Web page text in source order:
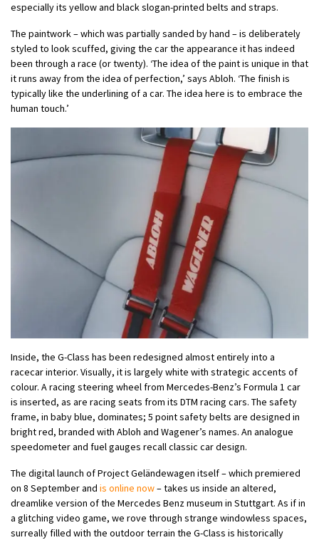
especially its yellow and black slogan-printed belts and straps.
The paintwork – which was partially sanded by hand – is deliberately
styled to look scuffed, giving the car the appearance it has indeed
been through a race (or twenty). ‘The idea of the paint is unique in that
it runs away from the idea of perfection,’ says Abloh. ‘The finish is
typically like the underlining of a car. The idea here is to embrace the
human touch.’
Inside, the G-Class has been redesigned almost entirely into a
racecar interior. Visually, it is largely white with strategic accents of
colour. A racing steering wheel from Mercedes-Benz’s Formula 1 car
is inserted, as are racing seats from its DTM racing cars. The safety
frame, in baby blue, dominates; 5 point safety belts are designed in
bright red, branded with Abloh and Wagener’s names. An analogue
speedometer and fuel gauges recall classic car design.
The digital launch of Project Geländewagen itself – which premiered
on 8 September and is online now– takes us inside an altered,
dreamlike version of the Mercedes Benz museum in Stuttgart. As if in
a glitching video game, we rove through strange windowless spaces,
surreally filled with the outdoor terrain the G-Class is historically